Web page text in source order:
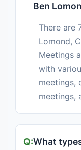
Ben
There are
Lomond,
Meetings
with
meetings,
meetings,
What